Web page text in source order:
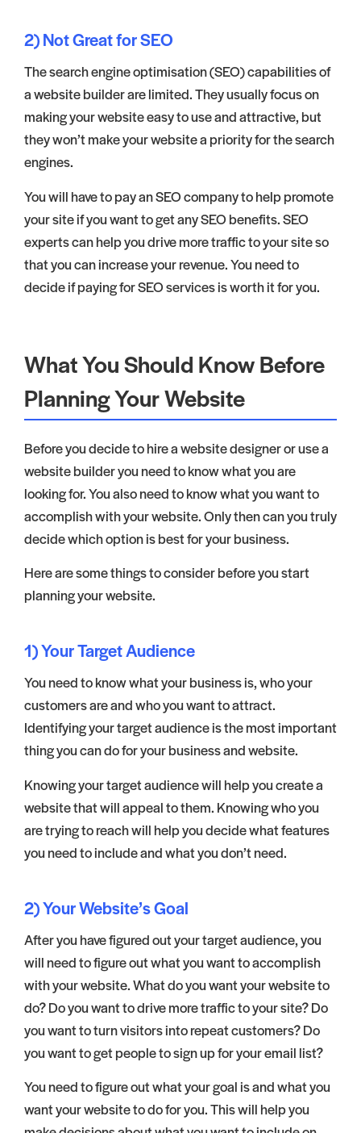
2) Not Great for SEO
The search engine optimisation (SEO) capabilities of
a website builder are limited. They usually focus on
making your website easy to use and attractive, but
they won’t make your website a priority for the search
engines.
You will have to pay an SEO company to help promote
your site if you want to get any SEO benefits. SEO
experts can help you drive more traffic to your site so
that you can increase your revenue. You need to
decide if paying for SEO services is worth it for you.
What You Should Know Before
Planning Your Website
Before you decide to hire a website designer or use a
website builder you need to know what you are
looking for. You also need to know what you want to
accomplish with your website. Only then can you truly
decide which option is best for your business.
Here are some things to consider before you start
planning your website.
1) Your Target Audience
You need to know what your business is, who your
customers are and who you want to attract.
Identifying your target audience is the most important
thing you can do for your business and website.
Knowing your target audience will help you create a
website that will appeal to them. Knowing who you
are trying to reach will help you decide what features
you need to include and what you don’t need.
2) Your Website’s Goal
After you have figured out your target audience, you
will need to figure out what you want to accomplish
with your website. What do you want your website to
do? Do you want to drive more traffic to your site? Do
you want to turn visitors into repeat customers? Do
you want to get people to sign up for your email list?
You need to figure out what your goal is and what you
want your website to do for you. This will help you